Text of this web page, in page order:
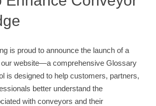
is proud to announce the launch of a
our website—a comprehensive Glossary
is designed to help customers, partners,
better understand the
with conveyors and their